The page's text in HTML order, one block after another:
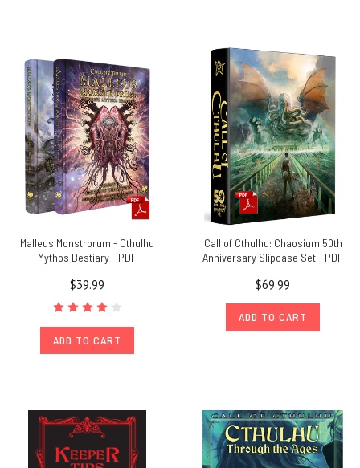
Malleus Monstrorum - Cthulhu
Mythos Bestiary - PDF
$39.99
ADD TO CART
Call of Cthulhu: Chaosium 50th
Anniversary Slipcase Set - PDF
$69.99
ADD TO CART